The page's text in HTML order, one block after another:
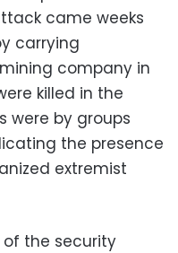
came weeks
carrying
company in
killed in the
were by groups
the presence
extremist
the security